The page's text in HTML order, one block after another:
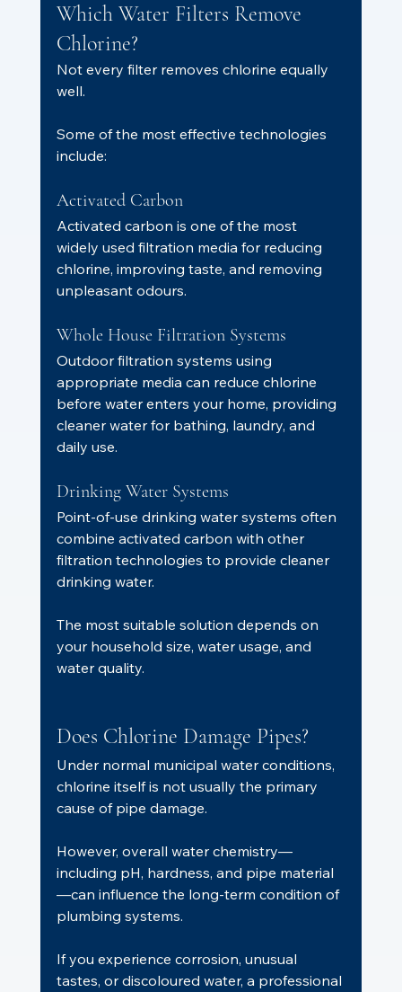
Which Water Filters Remove
Chlorine?
Not every filter removes chlorine equally
well.
Some of the most effective technologies
include:
Activated Carbon
Activated carbon is one of the most
widely used filtration media for reducing
chlorine, improving taste, and removing
unpleasant odours.
Whole House Filtration Systems
Outdoor filtration systems using
appropriate media can reduce chlorine
before water enters your home, providing
cleaner water for bathing, laundry, and
daily use.
Drinking Water Systems
Point-of-use drinking water systems often
combine activated carbon with other
filtration technologies to provide cleaner
drinking water.
The most suitable solution depends on
your household size, water usage, and
water quality.
Does Chlorine Damage Pipes?
Under normal municipal water conditions,
chlorine itself is not usually the primary
cause of pipe damage.
However, overall water chemistry—
including pH, hardness, and pipe material
—can influence the long-term condition of
plumbing systems.
If you experience corrosion, unusual
tastes, or discoloured water, a professional